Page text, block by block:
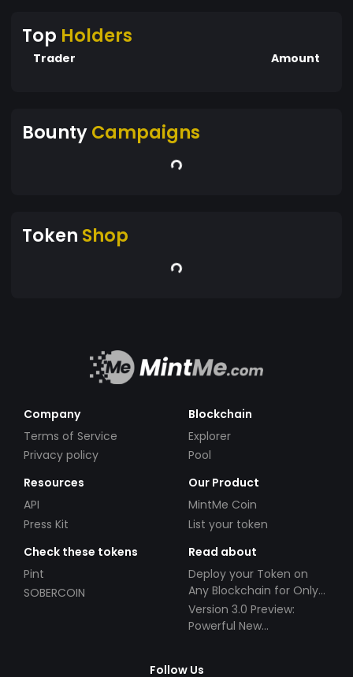
Top Holders
Trader Amount
BountyCampaigns
Token Shop
Company
Terms of Service
Privacy policy
Blockchain
Explorer
Pool
Resources
API
Press Kit
Our Product
MintMe Coin
List your token
Check these tokens
Pint
SOBERCOIN
Read about
Deploy your Token on
Any Blockchain for Only
$49!
Version 3.0 Preview:
Powerful New
Follow Us